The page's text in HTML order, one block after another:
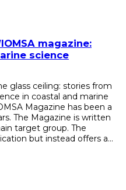
magazine:
science
glass ceiling: stories from
in coastal and marine
Magazine has been a
The Magazine is written
target group. The
but instead offers a...